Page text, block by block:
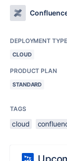
DEPLOYMENT TYPE
CLOUD
PRODUCT PLAN
STANDARD
TAGS
cloud